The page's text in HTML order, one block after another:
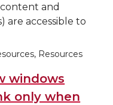
and
are accessible to
Resources
windows
only when